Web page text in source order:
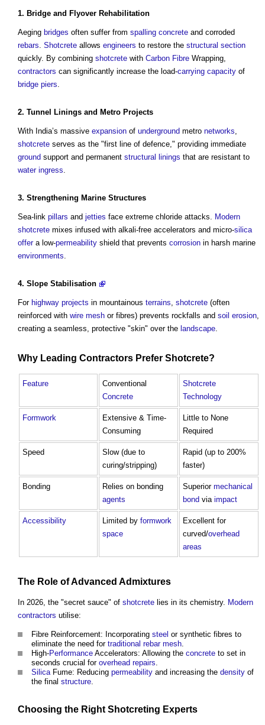
1. Bridge and Flyover Rehabilitation
Aeging bridges often suffer from spalling concrete and corroded
rebars Shotcrete allows engineers to restore the structural section
quickly. By combining shotcrete with Carbon Fibre Wrapping,
contractors can significantly increase the load-carrying capacity of
bridge piers
2. Tunnel Linings and Metro Projects
With India’s massive expansion of underground metro networks
shotcrete serves as the "first line of defence," providing immediate
ground support and permanent structural linings that are resistant to
water ingress
3. Strengthening Marine Structures
Sea-link pillars and jetties face extreme chloride attacks.
Modern
shotcrete mixes infused with alkali-free accelerators and micro-silica
offera low-permeability shield that prevents corrosion in harsh marine
environments
4. Slope Stabilisation
For highway projects in mountainous terrains shotcrete (often
reinforced with wire mesh or fibres) prevents rockfalls and soil erosion
creating a seamless, protective "skin" over the landscape
Why Leading Contractors Prefer Shotcrete?
Feature
Conventional
Concrete
Shotcrete
Technology
Formwork
Extensive & Time-
Consuming
Little to None
Required
Speed
Slow (due to
curing/stripping)
Rapid (up to 200%
faster)
Bonding
Relies on bonding
agents
Superior mechanical
bond via impact
Accessibility Limited by formwork
space
Excellent for
curved/overhead
areas
The Role of Advanced Admixtures
In 2026, the "secret sauce" of shotcrete lies in its chemistry. Modern
contractors utilise:
Fibre Reinforcement: Incorporating steel or synthetic fibres to
eliminate the need for traditional rebar mesh
High-Performance Accelerators: Allowing the concrete to set in
seconds crucial for overhead repairs
Silica Fume: Reducing permeability and increasing the density of
the final structure
Choosing the Right Shotcreting Experts